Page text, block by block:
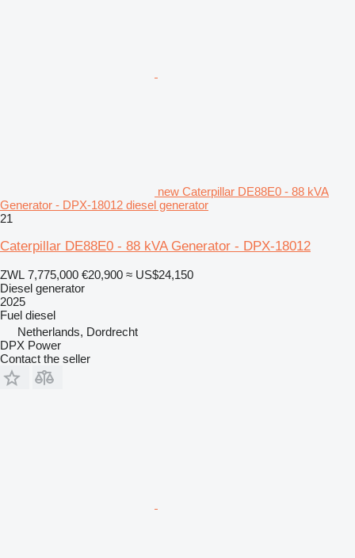
new Caterpillar DE88E0 - 88 kVA
Generator - DPX-18012 diesel generator
21
Caterpillar DE88E0 - 88 kVA Generator - DPX-18012
ZWL 7,775,000 €20,900 ≈ US$24,150
Diesel generator
2025
Fuel diesel
Netherlands, Dordrecht
DPX Power
Contact the seller